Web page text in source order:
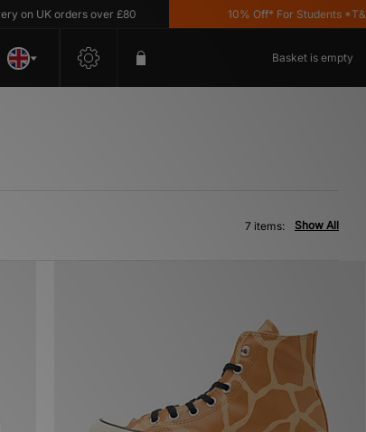
UK orders over £80 10% Off* For Students *T&C's
Basket is empty
Show All
7 items: